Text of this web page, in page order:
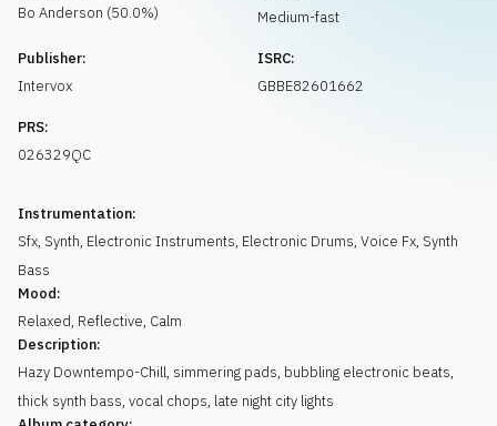
Bo Anderson (50.0%)
Medium-fast
Publisher:
Intervox
ISRC:
GBBE82601662
PRS:
026329QC
Instrumentation:
Sfx, Synth, Electronic Instruments, Electronic Drums, Voice Fx, Synth
Bass
Mood:
Relaxed, Reflective, Calm
Description:
Hazy Downtempo-Chill, simmering pads, bubbling electronic beats,
thick synth bass, vocal chops, late night city lights